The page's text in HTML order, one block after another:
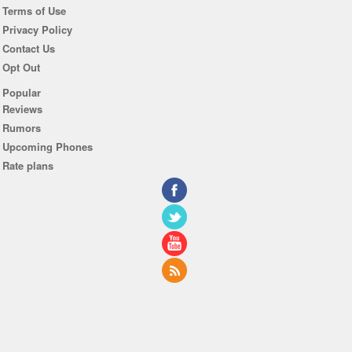
Terms of Use
Privacy Policy
Contact Us
Opt Out
Popular
Reviews
Rumors
Upcoming Phones
Rate plans